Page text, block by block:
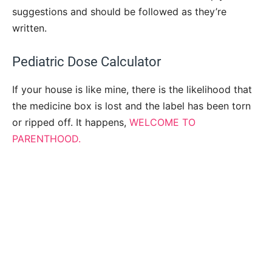
suggestions and should be followed as they’re
written.
Pediatric Dose Calculator
If your house is like mine, there is the likelihood that
the medicine box is lost and the label has been torn
or ripped off. It happens, WELCOME TO
PARENTHOOD.